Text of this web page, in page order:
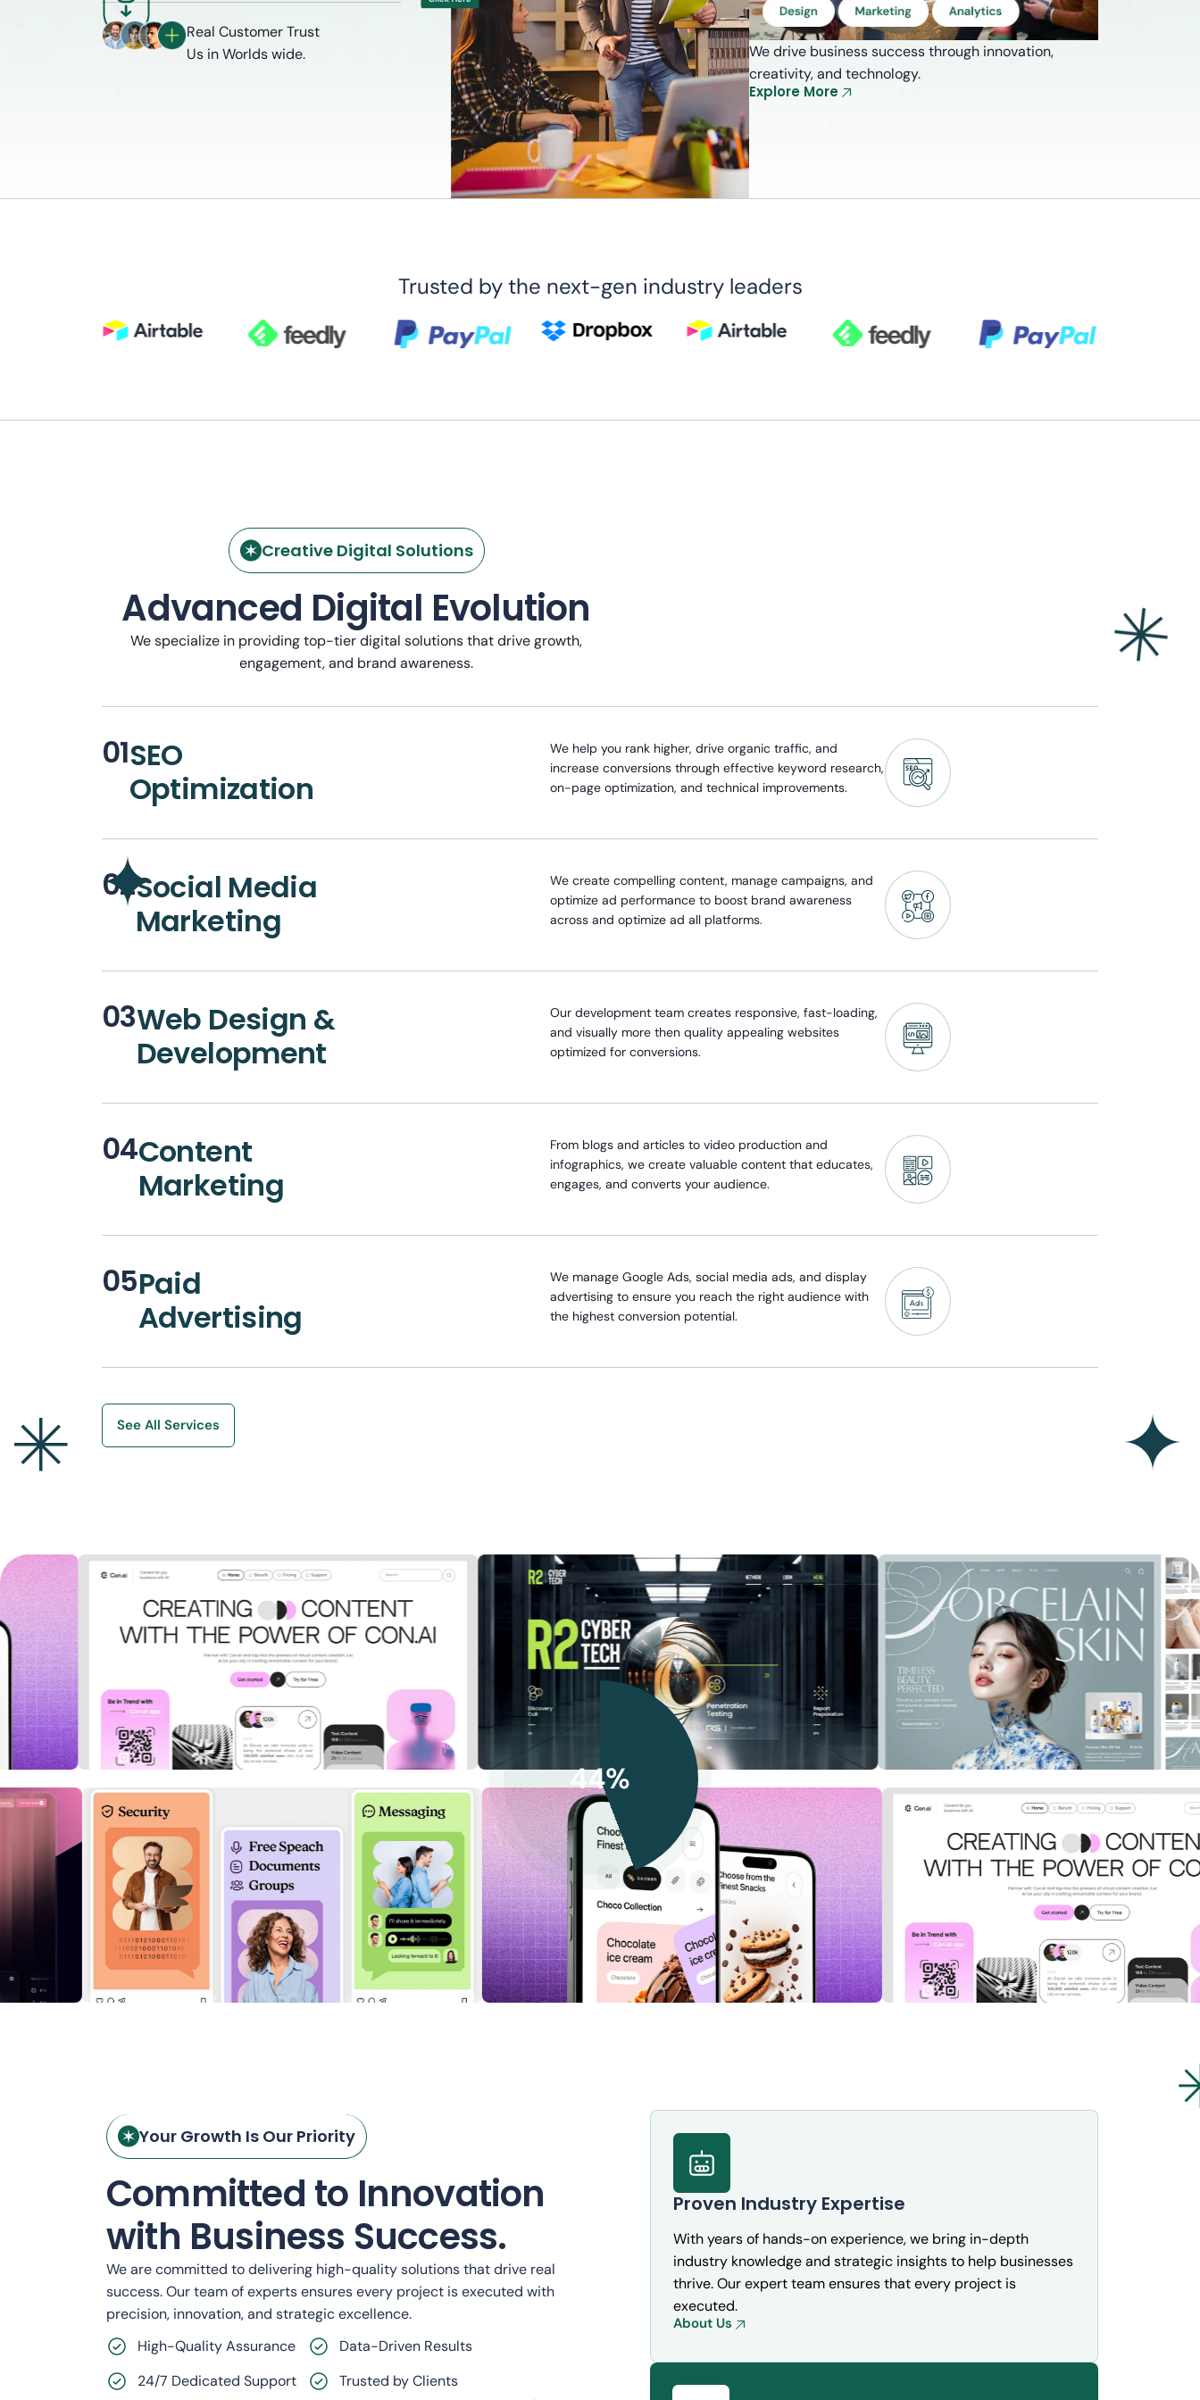
Real Customer Trust
Us in Worlds wide.
We drive business success through innovation,
creativity, and technology.
Explore More
Trusted by the next-gen industry leaders
Creative Digital Solutions
Advanced Digital Evolution
We specialize in providing top-tier digital solutions that drive growth,
engagement, and brand awareness.
01SEO
Optimization
We help you rank higher, drive organic traffic, and
increase conversions through effective keyword research,
on-page optimization, and technical improvements.
02Social Media
Marketing
We create compelling content, manage campaigns, and
optimize ad performance to boost brand awareness
across and optimize ad all platforms.
03Web Design &
Development
Our development team creates responsive, fast-loading,
and visually more then quality appealing websites
optimized for conversions.
04Content
Marketing
From blogs and articles to video production and
infographics, we create valuable content that educates,
engages, and converts your audience.
05Paid
Advertising
We manage Google Ads, social media ads, and display
advertising to ensure you reach the right audience with
the highest conversion potential.
See All Services
44%
InsightIQ: Real-Time Business
Intelligence Dashboard
Cybersecurity
ZenHR: Modern HR Management in the
Cloud
Cybersecurity
ClientFlow: CRM Redefined for
Sales Teams
Cybersecurity
CloudCore: Scalable SaaS
Infrastructure Platform
Cybersecurity
Taskly: Smart Workflow Automation
Cybersecurity
Your Growth Is Our Priority
Committed to Innovation
with Business Success.
We are committed to delivering high-quality solutions that drive real
success. Our team of experts ensures every project is executed with
precision, innovation, and strategic excellence.
High-Quality Assurance
24/7 Dedicated Support
Data-Driven Results
Trusted by Clients
Proven Industry Expertise
With years of hands-on experience, we bring in-depth
industry knowledge and strategic insights to help businesses
thrive. Our expert team ensures that every project is
executed.
About Us